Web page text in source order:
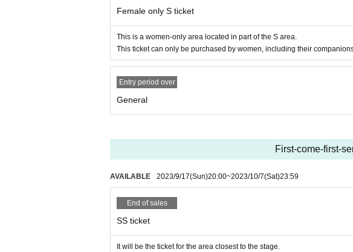
Female only S ticket
This is a women-only area located in part of the S area.
This ticket can only be purchased by women, including their
Entry period over
General
First-come-first-
AVAILABLE 2023/9/17(Sun)20:00~2023/10/7(Sat)23:59
End of sales
SS ticket
It will be the ticket for the area closest to the stage.